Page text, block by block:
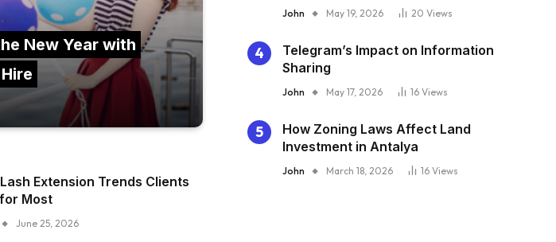
New Year with
Extension Trends Clients
Most
June 25, 2026
John May 19, 2026 20 Views
Telegram’s Impact on Information
Sharing
John May 17, 2026 16 Views
How Zoning Laws Affect Land
Investment in Antalya
John March 18, 2026 16 Views